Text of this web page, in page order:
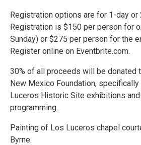
Registration options are for 1-day or
Registration is $150 per person for
Sunday) or $275 per person for the
Register online on Eventbrite.com.
30% of all proceeds will be donated
New Mexico Foundation,
Luceros Historic Site exhibitions
programming.
Painting of Los Luceros chapel
Byrne.